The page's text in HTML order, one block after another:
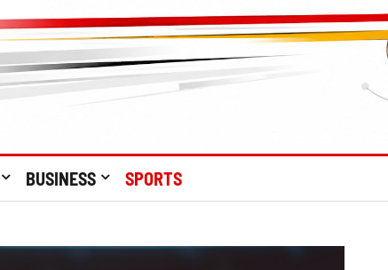
BUSINESS SPORTS